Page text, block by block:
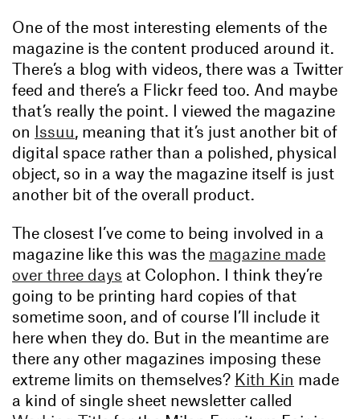
One of the most interesting elements of the
magazine is the content produced around it.
There’s a blog with videos, there was a Twitter
feed and there’s a Flickr feed too. And maybe
that’s really the point. I viewed the magazine
on Issuu, meaning that it’s just another bit of
digital space rather than a polished, physical
object, so in a way the magazine itself is just
another bit of the overall product.
The closest I’ve come to being involved in a
magazine like this was the magazine made
over three days at Colophon. I think they’re
going to be printing hard copies of that
sometime soon, and of course I’ll include it
here when they do. But in the meantime are
there any other magazines imposing these
extreme limits on themselves? Kith Kin made
a kind of single sheet newsletter called